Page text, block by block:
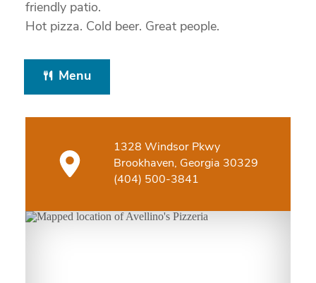
friendly patio.
Hot pizza. Cold beer. Great people.
Menu
1328 Windsor Pkwy
Brookhaven, Georgia 30329
(404) 500-3841